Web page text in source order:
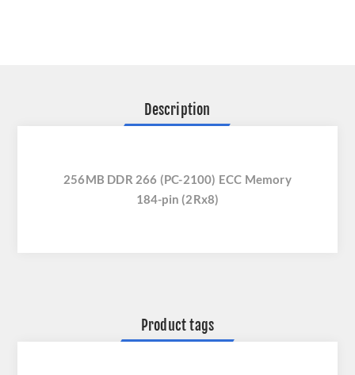
Description
256MB DDR 266 (PC-2100) ECC Memory
184-pin (2Rx8)
Product tags